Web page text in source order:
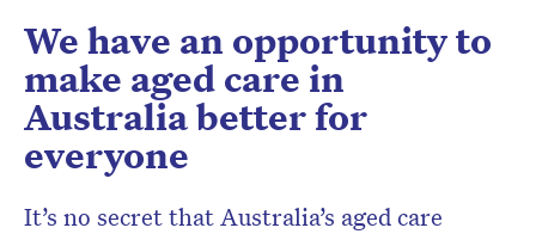
We have an opportunity to
make aged care in
Australia better for
everyone
It’s no secret that Australia’s aged care